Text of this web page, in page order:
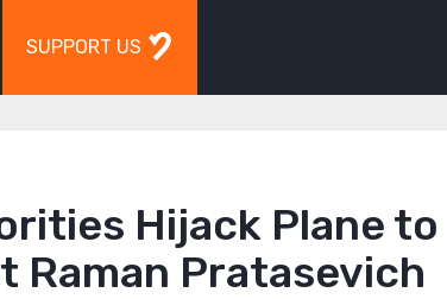
SUPPORT US
Hijack Plane to
Pratasevich